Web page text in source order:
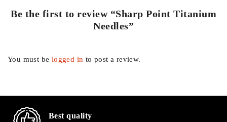
Be the first to review “Sharp Point Titanium
Needles”
You must be logged in to post a review.
Best quality